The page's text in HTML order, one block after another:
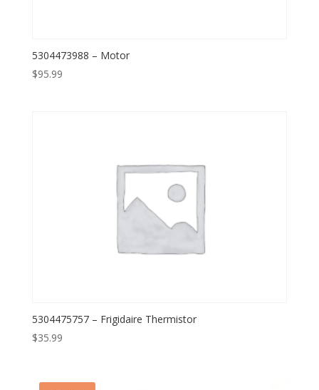
5304473988 – Motor
$95.99
5304475757 – Frigidaire Thermistor
$35.99